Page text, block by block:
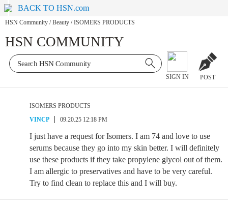
BACK TO HSN.com
HSN Community / Beauty / ISOMERS PRODUCTS
HSN COMMUNITY
SIGN IN POST
ISOMERS PRODUCTS
VINCP
09.20.25 12:18 PM
I just have a request for Isomers. I am 74 and love to use
serums because they go into my skin better. I will definitely
use these products if they take propylene glycol out of them.
I am allergic to preservatives and have to be very careful.
Try to find clean to replace this and I will buy.